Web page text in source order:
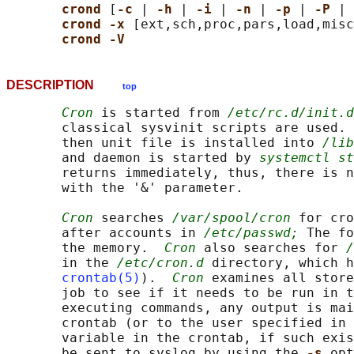
crond [ -c -h -i -n -p -P
crond -x
crond -V
DESCRIPTION top
Cron is started from /etc/rc.d/init.d
classical sysvinit scripts are used.
       then unit file is installed into
/lib/
       and daemon is started by
systemctl
returns immediately, thus, there is
       with the '&' parameter.
Cron searches /var/spool/cron for
       after accounts in
/etc/passwd;
The
       the memory.
Cron also searches for /
       in the
/etc/cron.d directory, which
crontab(5) ). Cron examines all
job to see if it needs to be run in
executing commands, any output is
crontab (or to the user specified
variable in the crontab, if such